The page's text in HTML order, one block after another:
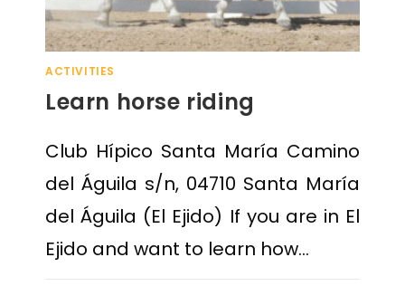
ACTIVITIES
Learn horse riding
Club Hípico Santa María Camino
del Águila s/n, 04710 Santa María
del Águila (El Ejido) If you are in El
Ejido and want to learn how…